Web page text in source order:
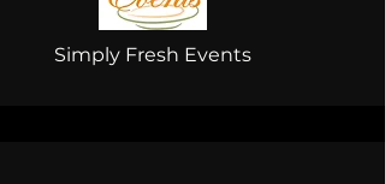
Simply Fresh Events